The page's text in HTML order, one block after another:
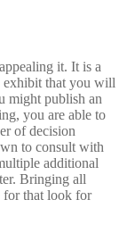
it. It is a
exhibit that you will
might publish an
you are able to
of decision
to consult with
additional
Bringing all
for that look for